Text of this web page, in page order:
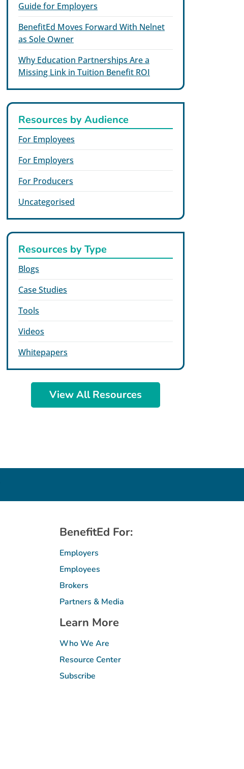
Guide for Employers
BenefitEd Moves Forward With Nelnet
as Sole Owner
Why Education Partnerships Are a
Missing Link in Tuition Benefit ROI
Resources by Audience
For Employees
For Employers
For Producers
Uncategorised
Resources by Type
Blogs
Case Studies
Tools
Videos
Whitepapers
View All Resources
BenefitEd For:
Employers
Employees
Brokers
Partners & Media
Learn More
Who We Are
Resource Center
Subscribe